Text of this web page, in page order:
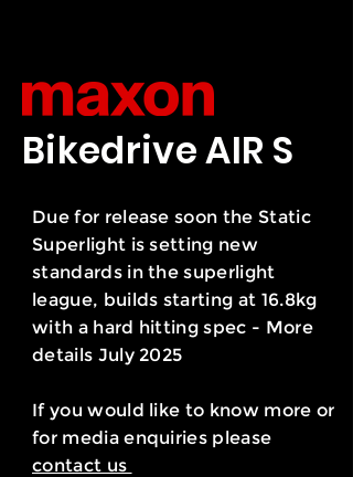
Bikedrive AIR S
Due for release soon the Static
Superlight is setting new
standards in the superlight
league, builds starting at 16.8kg
with a hard hitting spec - More
details July 2025
If you would like to know more or
for media enquiries please
contact us